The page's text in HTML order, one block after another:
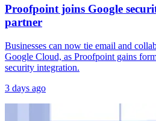
Proofpoint joins Google
partner
Businesses can now tie email and
Google Cloud, as Proofpoint gains
security integration.
3 days ago